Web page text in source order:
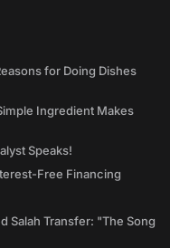
for Doing Dishes
Ingredient Makes
Speaks!
Free Financing
Salah Transfer: "The Song